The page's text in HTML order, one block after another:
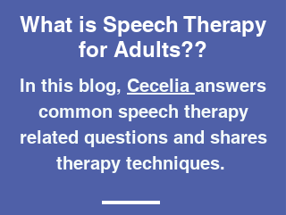
What is Speech Therapy
for Adults??
In this blog, Cecelia answers
common speech therapy
related questions and shares
therapy techniques.